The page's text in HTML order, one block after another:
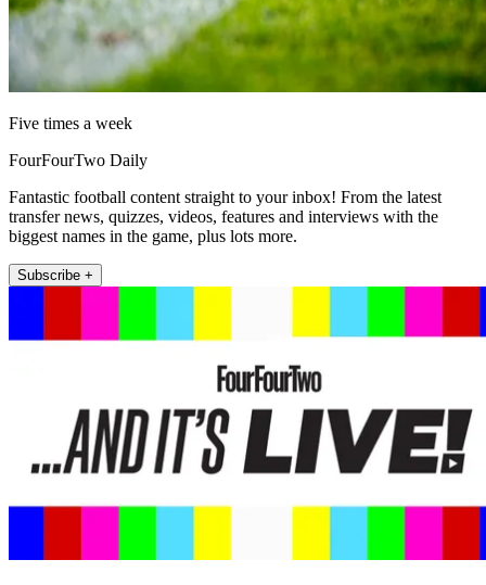
Five times a week
FourFourTwo Daily
Fantastic football content straight to your inbox! From the latest
transfer news, quizzes, videos, features and interviews with the
biggest names in the game, plus lots more.
Subscribe +